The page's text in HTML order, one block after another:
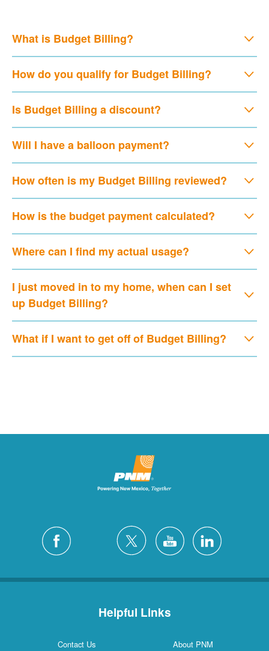
What is Budget Billing?
How do you qualify for Budget Billing?
Is Budget Billing a discount?
Will I have a balloon payment?
How often is my Budget Billing reviewed?
How is the budget payment calculated?
Where can I find my actual usage?
I just moved in to my home, when can I set
up Budget Billing?
What if I want to get off of Budget Billing?
Helpful Links
Contact Us
About PNM